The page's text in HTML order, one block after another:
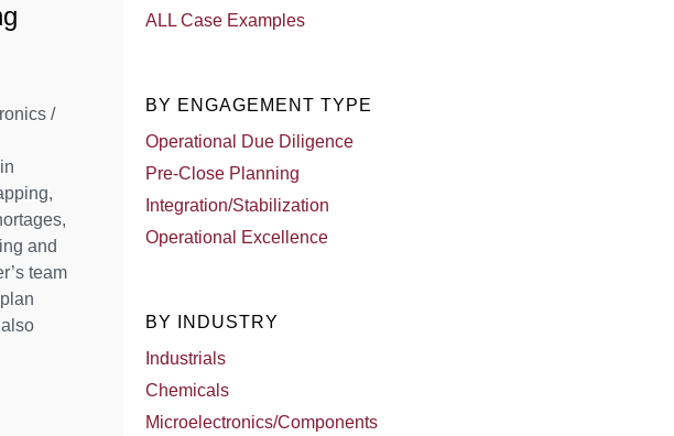
/
and
team
ALL Case Examples
BY ENGAGEMENT TYPE
Operational Due Diligence
Pre-Close Planning
Integration/Stabilization
Operational Excellence
BY INDUSTRY
Industrials
Chemicals
Microelectronics/Components